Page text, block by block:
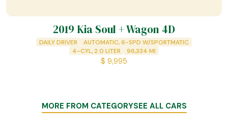
2019 Kia Soul + Wagon 4D
DAILY DRIVER
AUTOMATIC, 6-SPD W/SPORTMATIC
4-CYL, 2.0 LITER
96,334 MI
$ 9,995
MORE FROM CATEGORYSEE ALL CARS